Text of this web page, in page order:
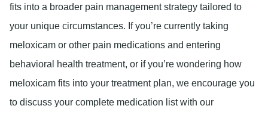
fits into a broader pain management strategy tailored to
your unique circumstances. If you’re currently taking
meloxicam or other pain medications and entering
behavioral health treatment, or if you’re wondering how
meloxicam fits into your treatment plan, we encourage you
to discuss your complete medication list with our